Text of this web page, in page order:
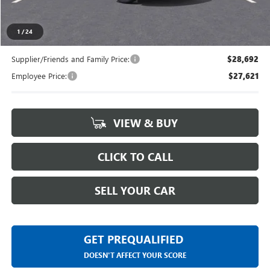
1 /24
Everyone's Price
Supplier/Friends and Family Price: $28,692
Employee Price: $27,621
VIEW & BUY
CLICK TO CALL
SELL YOUR CAR
GET PREQUALIFIED
DOESN'T AFFECT YOUR SCORE